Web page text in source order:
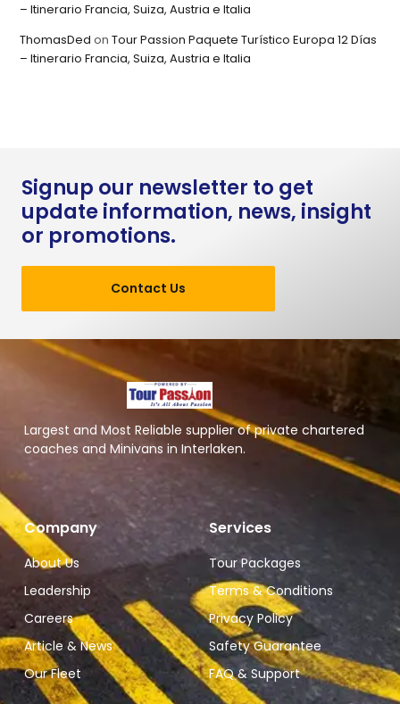
– Itinerario Francia, Suiza, Austria e Italia
ThomasDed onTour Passion Paquete Turístico Europa 12 Días
– Itinerario Francia, Suiza, Austria e Italia
Signup our newsletter to get
update information, news, insight
or promotions.
Contact Us
Largest and Most Reliable supplier of private chartered
coaches and Minivans in Interlaken.
Company
About Us
Leadership
Careers
Article & News
Our Fleet
Services
Tour Packages
Terms & Conditions
Privacy Policy
Safety Guarantee
FAQ & Support